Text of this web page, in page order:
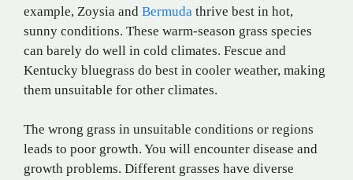
example, Zoysia and Bermuda thrive best in hot,
sunny conditions. These warm-season grass species
can barely do well in cold climates. Fescue and
Kentucky bluegrass do best in cooler weather, making
them unsuitable for other climates.
The wrong grass in unsuitable conditions or regions
leads to poor growth. You will encounter disease and
growth problems. Different grasses have diverse